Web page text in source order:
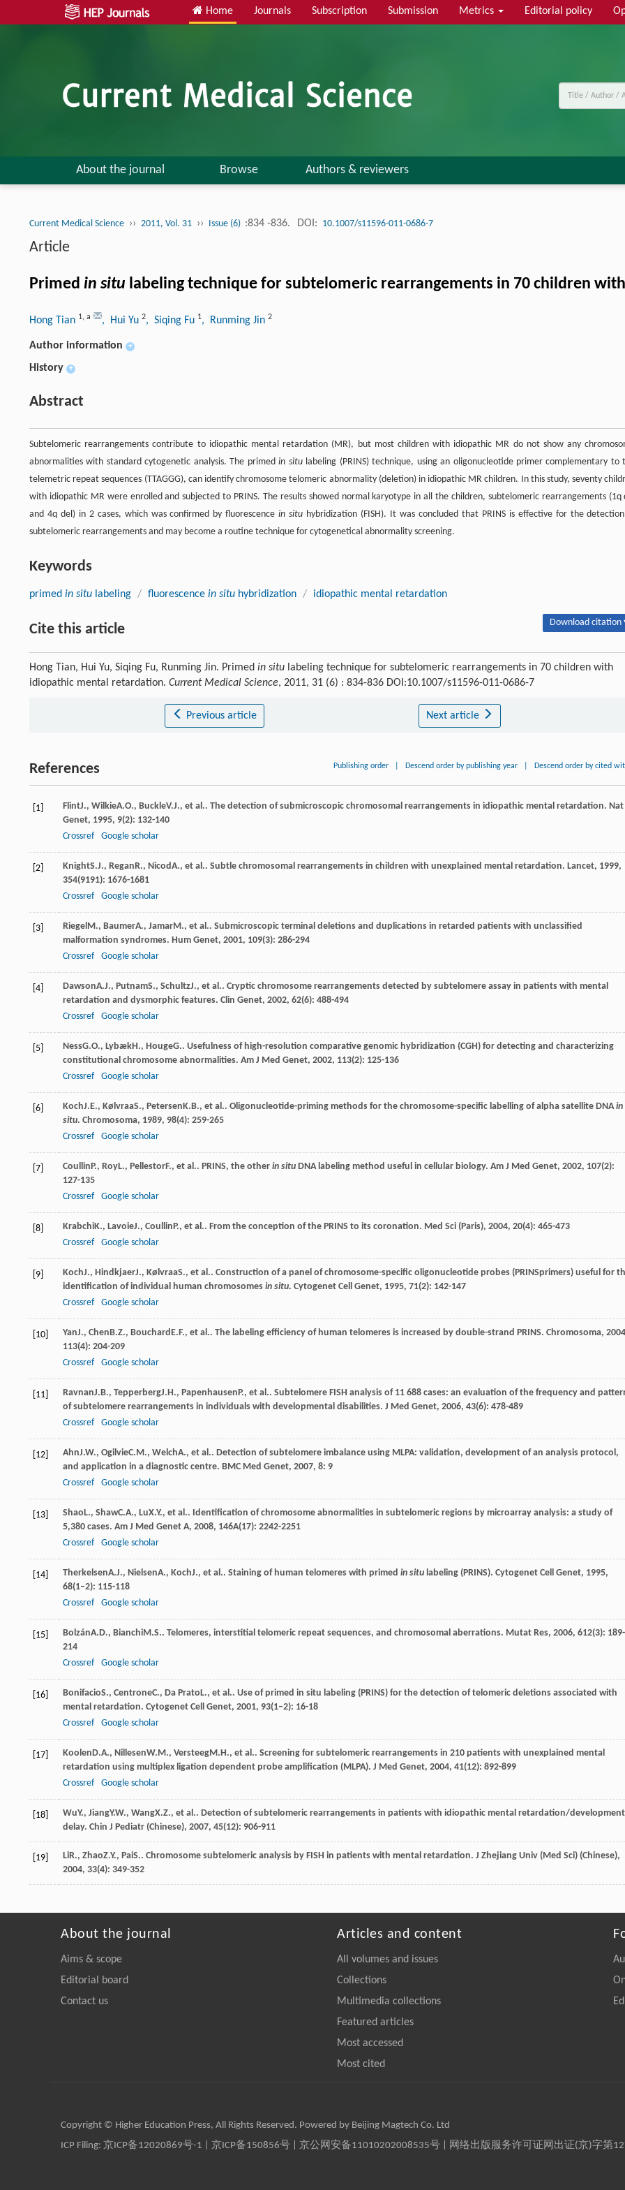
Home Journals Subscription Submission Metrics Editorial policy
About the journal Browse Authors & reviewers
Current Medical Science ›› 2011, Vol. 31 ›› Issue (6) :834 -836. DOI: 10.1007/s11596-011-0686-7
Article
Primed in situ labeling technique for subtelomeric rearrangements in 70 children
Hong Tian 1, a , Hui Yu 2, Siqing Fu 1, Runming Jin 2
Author information +
History +
Abstract
Subtelomeric rearrangements contribute to idiopathic mental retardation (MR), but most children with idiopathic MR do not show any
abnormalities with standard cytogenetic analysis. The primedin situlabeling (PRINS) technique, using an oligonucleotide primer complementary to
telemetric repeat sequences (TTAGGG), can identify chromosome telomeric abnormality (deletion) in idiopathic MR children. In this study, seventy
with idiopathic MR were enrolled and subjected to PRINS. The results showed normal karyotype in all the children, subtelomeric rearrangements (1q
and 4q del) in 2 cases, which was confirmed by fluorescencein situ hybridization (FISH). It was concluded that PRINS is effective for the
subtelomeric rearrangements and may become a routine technique for cytogenetical abnormality screening.
Keywords
primed in situ labeling / fluorescence in situ hybridization / idiopathic mental retardation
Cite this article Download citation
Hong Tian, Hui Yu, Siqing Fu, Runming Jin. Primed in situ labeling technique for subtelomeric rearrangements in 70 children with
idiopathic mental retardation. Current Medical Science, 2011, 31 (6) : 834-836 DOI:10.1007/s11596-011-0686-7
Previous article Next article
References Publishing order Descend order by publishing year Descend order by cited
[1] FlintJ., WilkieA.O., BuckleV.J., et al.. The detection of submicroscopic chromosomal rearrangements in idiopathic mental retardation. Nat
Genet, 1995, 9(2): 132-140
Crossref
Google scholar
[2] KnightS.J., Regan R., NicodA., et al.. Subtle chromosomal rearrangements in children with unexplained mental retardation. Lancet, 1999,
354(9191): 1676-1681
Crossref
Google scholar
[3] Riegel M., BaumerA., JamarM., et al.. Submicroscopic terminal deletions and duplications in retarded patients with unclassified
malformation syndromes. Hum Genet, 2001, 109(3): 286-294
Crossref
Google scholar
[4] DawsonA.J., PutnamS., SchultzJ., et al.. Cryptic chromosome rearrangements detected by subtelomere assay in patients with mental
retardation and dysmorphic features. Clin Genet, 2002, 62(6): 488-494
Crossref
Google scholar
[5] NessG.O., LybækH., HougeG.. Usefulness of high-resolution comparative genomic hybridization (CGH) for detecting and characterizing
constitutional chromosome abnormalities. Am J Med Genet, 2002, 113(2): 125-136
Crossref
Google scholar
[6] KochJ.E., KølvraaS., Petersen K.B., et al.. Oligonucleotide-priming methods for the chromosome-specific labelling of alpha satellite DNAin
situ. Chromosoma, 1989, 98(4): 259-265
Crossref
Google scholar
[7] Coullin P., RoyL., PellestorF., et al.. PRINS, the other in situ DNA labeling method useful in cellular biology. Am J Med Genet, 2002, 107(2):
127-135
Crossref
Google scholar
[8] KrabchiK., LavoieJ., Coullin P., et al.. From the conception of the PRINS to its coronation. Med Sci (Paris), 2004, 20(4): 465-473
Crossref
Google scholar
[9] KochJ., HindkjaerJ., KølvraaS., et al.. Construction of a panel of chromosome-specific oligonucleotide probes (PRINSprimers) useful for
identification of individual human chromosomes in situ. Cytogenet Cell Genet, 1995, 71(2): 142-147
Crossref
Google scholar
[10] YanJ., Chen B.Z., Bouchard E.F., et al.. The labeling efficiency of human telomeres is increased by double-strand PRINS. Chromosoma, 2004
113(4): 204-209
Crossref
Google scholar
[11] RavnanJ.B., TepperbergJ.H., Papenhausen P., et al.. Subtelomere FISH analysis of 11 688 cases: an evaluation of the frequency and
of subtelomere rearrangements in individuals with developmental disabilities. J Med Genet, 2006, 43(6): 478-489
Crossref
Google scholar
[12] AhnJ.W., OgilvieC.M., WelchA., et al.. Detection of subtelomere imbalance using MLPA: validation, development of an analysis protocol,
and application in a diagnostic centre. BMC Med Genet, 2007, 8: 9
Crossref
Google scholar
[13] Shao L., ShawC.A., LuX.Y., et al.. Identification of chromosome abnormalities in subtelomeric regions by microarray analysis: a study of
5,380 cases. Am J Med Genet A, 2008, 146A(17): 2242-2251
Crossref
Google scholar
[14] TherkelsenA.J., NielsenA., KochJ., et al.. Staining of human telomeres with primed in situ labeling (PRINS). Cytogenet Cell Genet, 1995,
68(1–2): 115-118
Crossref
Google scholar
[15] BolzánA.D., BianchiM.S.. Telomeres, interstitial telomeric repeat sequences, and chromosomal aberrations. Mutat Res, 2006, 612(3): 189-
214
Crossref
Google scholar
[16] BonifacioS., CentroneC., Da Prato L., et al.. Use of primed in situ labeling (PRINS) for the detection of telomeric deletions associated with
mental retardation. Cytogenet Cell Genet, 2001, 93(1–2): 16-18
Crossref
Google scholar
[17] Koolen D.A., NillesenW.M., VersteegM.H., et al.. Screening for subtelomeric rearrangements in 210 patients with unexplained mental
retardation using multiplex ligation dependent probe amplification (MLPA). J Med Genet, 2004, 41(12): 892-899
Crossref
Google scholar
[18] WuY., JiangY.W., WangX.Z., et al.. Detection of subtelomeric rearrangements in patients with idiopathic mental retardation/
delay. Chin J Pediatr (Chinese), 2007, 45(12): 906-911
[19] LiR., ZhaoZ.Y., PaiS.. Chromosome subtelomeric analysis by FISH in patients with mental retardation. J Zhejiang Univ (Med Sci) (Chinese),
2004, 33(4): 349-352
About the journal
Aims & scope
Editorial board
Contact us
Articles and content
All volumes and issues
Collections
Multimedia collections
Featured articles
Most accessed
Most cited
Copyright © Higher Education Press, All Rights Reserved. Powered by Beijing Magtech Co. Ltd
ICP Filing: 京ICP备12020869号-1 京ICP备150856号 | 京公网安备11010202008535号 | 网络出版服务许可证网出证(京)字第